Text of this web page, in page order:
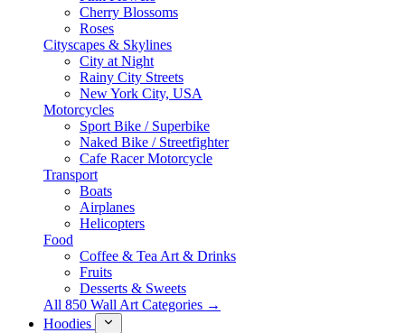
Cherry Blossoms
Roses
Cityscapes & Skylines
City at Night
Rainy City Streets
New York City, USA
Motorcycles
Sport Bike / Superbike
Naked Bike / Streetfighter
Cafe Racer Motorcycle
Transport
Boats
Airplanes
Helicopters
Food
Coffee & Tea Art & Drinks
Fruits
Desserts & Sweets
All 850 Wall Art Categories →
Hoodies